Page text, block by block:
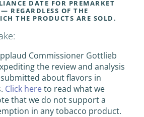
DATE FOR PREMARKET
REGARDLESS OF THE
THE PRODUCTS ARE SOLD.
Commissioner Gottlieb
the review and analysis
about flavors in
Click hereto read what we
that we do not support a
in any tobacco product.